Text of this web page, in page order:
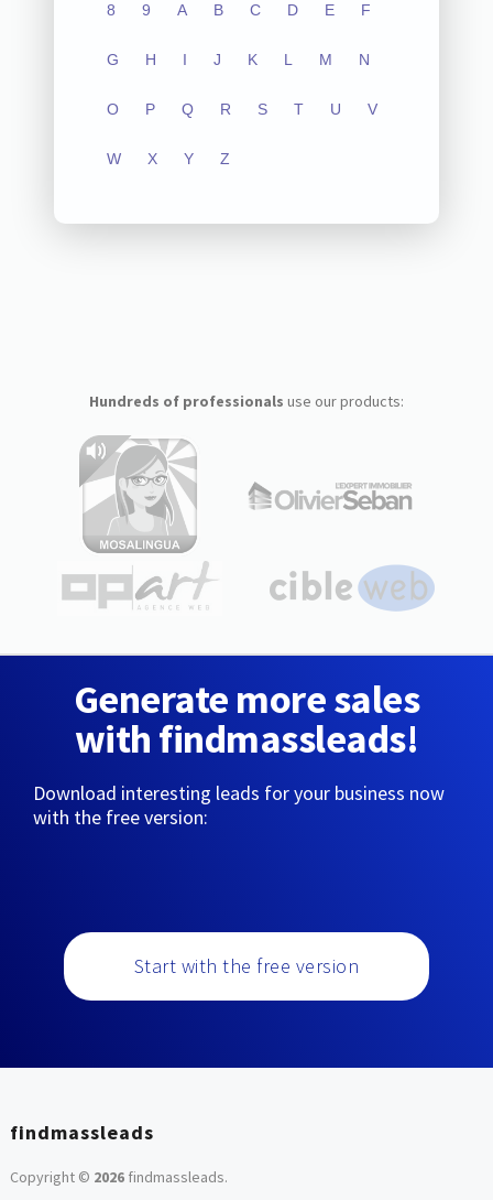
8 9 A B C D E F
G H I J K L M N
O P Q R S T U V
W X Y Z
Hundreds of professionals use our products:
Generate more sales
with findmassleads!
Download interesting leads for your business now
with the free version:
Start with the free version
findmassleads
Copyright © 2026findmassleads.